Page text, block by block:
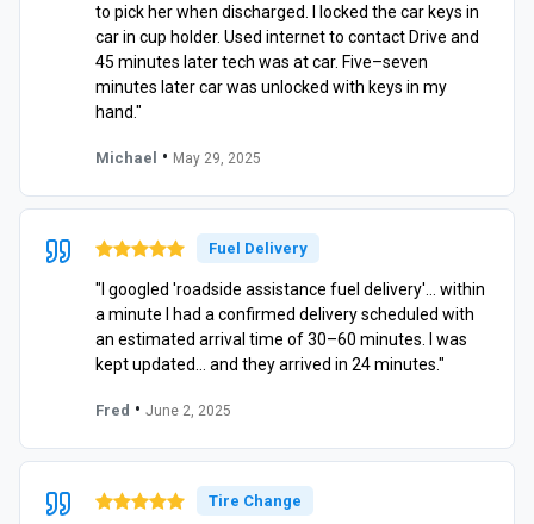
to pick her when discharged. I locked the car keys in
car in cup holder. Used internet to contact Drive and
45 minutes later tech was at car. Five–seven
minutes later car was unlocked with keys in my
hand."
Michael • May 29, 2025
Fuel Delivery
"I googled 'roadside assistance fuel delivery'… within
a minute I had a confirmed delivery scheduled with
an estimated arrival time of 30–60 minutes. I was
kept updated… and they arrived in 24 minutes."
Fred • June 2, 2025
Tire Change